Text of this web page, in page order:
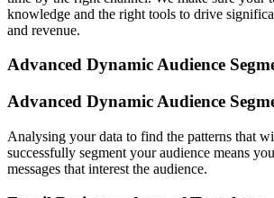
knowledge and the right tools to drive
and revenue.
Advanced Dynamic Audience
Advanced Dynamic Audience
Analysing your data to find the patterns that
successfully segment your audience means
messages that interest the audience.